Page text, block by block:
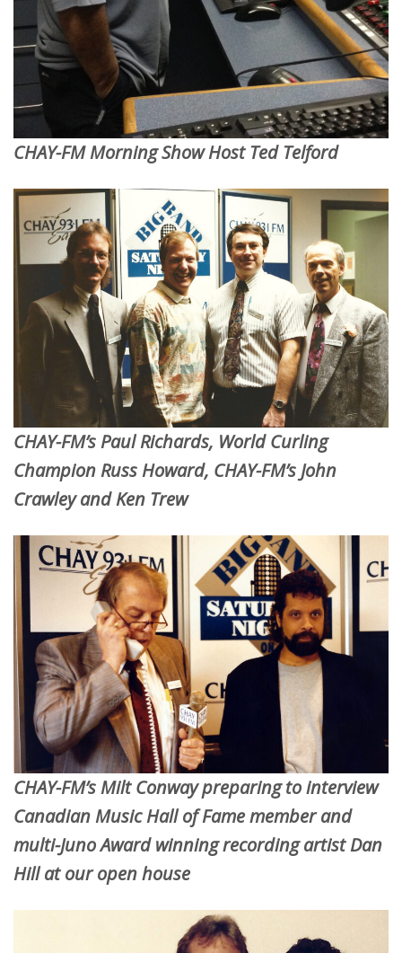
CHAY-FM Morning Show Host Ted Telford
CHAY-FM’s Paul Richards, World Curling
Champion Russ Howard, CHAY-FM’s John
Crawley and Ken Trew
CHAY-FM’s Milt Conway preparing to interview
Canadian Music Hall of Fame member and
multi-Juno Award winning recording artist Dan
Hill at our open house